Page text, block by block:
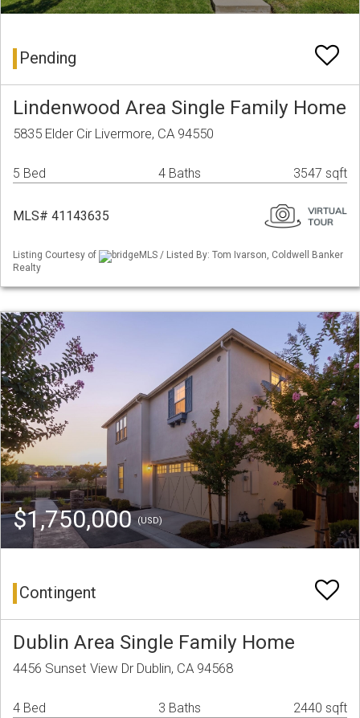
Pending
Lindenwood Area Single Family Home
5835 Elder Cir Livermore, CA 94550
5 Bed 4 Baths 3547 sqft
MLS# 41143635
Listing Courtesy of
bridgeMLS / Listed By: Tom Ivarson, Coldwell Banker
Realty
$1,750,000(USD)
Contingent
Dublin Area Single Family Home
4456 Sunset View Dr Dublin, CA 94568
4 Bed 3 Baths 2440 sqft